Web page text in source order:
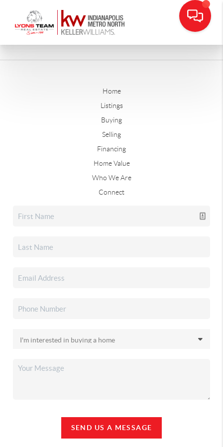
Home
Listings
Buying
Selling
Financing
Home Value
Who We Are
Connect
SEND US A MESSAGE